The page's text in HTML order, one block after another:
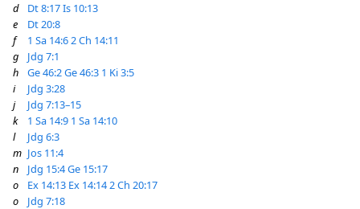
d
Dt 8:17Is 10:13
e
Dt 20:8
f
1 Sa 14:62 Ch 14:11
g
Jdg 7:1
h
Ge 46:2Ge 46:3 1 Ki 3:5
i
Jdg 3:28
j
Jdg 7:13–15
k
1 Sa 14:9 1 Sa 14:10
l
Jdg 6:3
m Jos 11:4
n
Jdg 15:4Ge 15:17
o
Ex 14:13 Ex 14:142 Ch 20:17
o
Jdg 7:18